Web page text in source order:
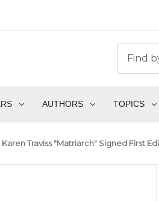
AUTHORS TOPICS
Karen Traviss "Matriarch" Signed First